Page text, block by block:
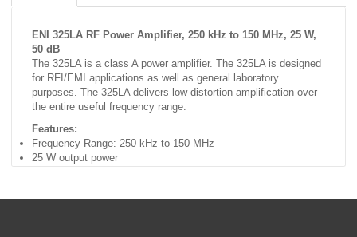
ENI 325LA RF Power Amplifier, 250 kHz to 150 MHz, 25 W,
50 dB
The 325LA is a class A power amplifier. The 325LA is designed
for RFI/EMI applications as well as general laboratory
purposes. The 325LA delivers low distortion amplification over
the entire useful frequency range.
Features:
Frequency Range: 250 kHz to 150 MHz
25 W output power
50 Ohm impedance